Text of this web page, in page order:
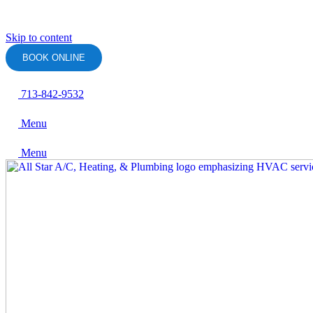
Skip to content
BOOK ONLINE
713-842-9532
Menu
Menu